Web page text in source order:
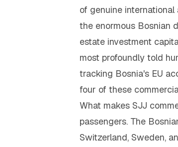
of genuine
the enormous Bosnian
estate investment
most profoundly told
tracking Bosnia's EU
four of these
What makes SJJ
passengers. The
Switzerland, Sweden,